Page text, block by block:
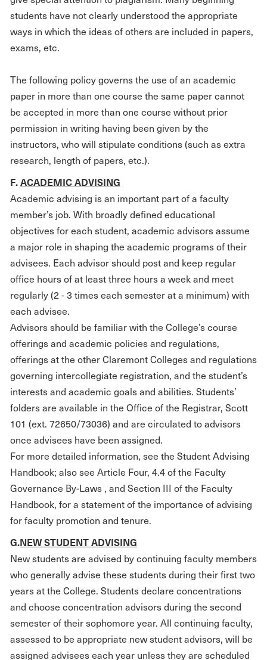
students have not clearly understood the appropriate
ways in which the ideas of others are included in papers,
exams, etc.
The following policy governs the use of an academic
paper in more than one course the same paper cannot
be accepted in more than one course without prior
permission in writing having been given by the
instructors, who will stipulate conditions (such as extra
research, length of papers, etc.).
F.ACADEMIC ADVISING
Academic advising is an important part of a faculty
member’s job. With broadly defined educational
objectives for each student, academic advisors assume
a major role in shaping the academic programs of their
advisees. Each advisor should post and keep regular
office hours of at least three hours a week and meet
regularly (2 - 3 times each semester at a minimum) with
each advisee.
Advisors should be familiar with the College’s course
offerings and academic policies and regulations,
offerings at the other Claremont Colleges and regulations
governing intercollegiate registration, and the student’s
interests and academic goals and abilities. Students’
folders are available in the Office of the Registrar, Scott
101 (ext. 72650/73036) and are circulated to advisors
once advisees have been assigned.
For more detailed information, see the Student Advising
Handbook; also see Article Four, 4.4 of the Faculty
Governance By-Laws , and Section III of the Faculty
Handbook, for a statement of the importance of advising
for faculty promotion and tenure.
G.NEW STUDENT ADVISING
New students are advised by continuing faculty members
who generally advise these students during their first two
years at the College. Students declare concentrations
and choose concentration advisors during the second
semester of their sophomore year. All continuing faculty,
assessed to be appropriate new student advisors, will be
assigned advisees each year unless they are scheduled